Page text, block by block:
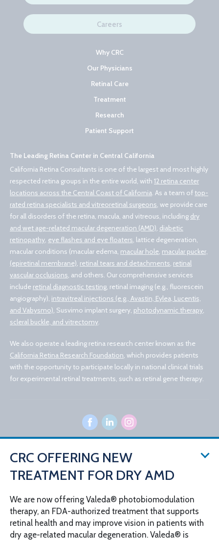
Careers
Why CRC
Our Physicians
Retinal Care
Treatment
Research
Patient Support
The Leading Retina Center in Central California
California Retina Consultants is one of the largest and most highly
respected retina groups in the entire world, with 12 retina center
locations across the Central Coast of California. As a team of top-
rated retina specialists and vitreoretinal surgeons, we provide care
for all disorders of the retina, macula, and vitreous, including dry
and wet age-related macular degeneration (AMD), diabetic
retinopathy, eye flashes and eye floaters, lattice degeneration,
macular conditions (macular edema, macular hole, macular pucker,
(epiretinal membrane), retinal tears and detachments, retinal
vascular occlusions, and others. Our comprehensive services
include retinal diagnostic testing, retinal imaging (e.g., fluorescein
angiography), intravitreal injections (e.g., Avastin, Eylea, Lucentis,
and Vabysmo), Susvimo implant surgery, photodynamic therapy,
scleral buckle, and vitrectomy.
We also operate a leading retina research center known as the
California Retina Research Foundation, which provides patients
with the opportunity to participate locally in national clinical trials
for experimental retinal treatments, such as retinal gene therapy.
© 2026 California Retina Consultants
Privacy Policy
Notice of Privacy Practices
Design by IV Interactive
CRC OFFERING NEW
TREATMENT FOR DRY AMD
We are now offering Valeda® photobiomodulation
therapy, an FDA-authorized treatment that supports
retinal health and may improve vision in patients with
dry age-related macular degeneration. Valeda® is